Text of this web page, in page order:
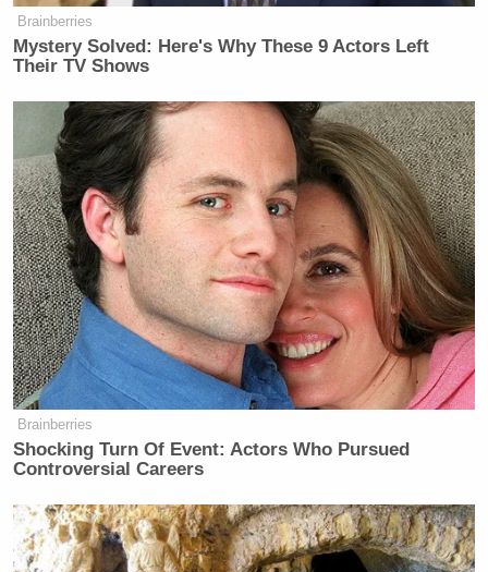
Brainberries
Mystery Solved: Here's Why These 9 Actors Left
Their TV Shows
Brainberries
Shocking Turn Of Event: Actors Who Pursued
Controversial Careers